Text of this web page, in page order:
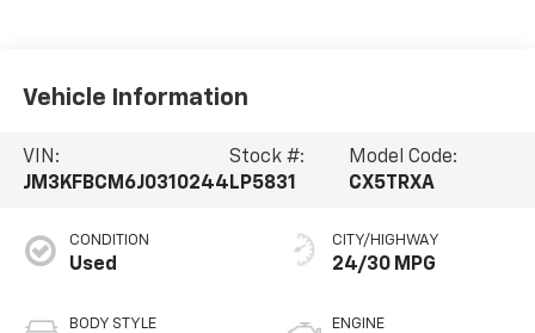
Vehicle Information
VIN:
JM3KFBCM6J0310244
Stock #:
LP5831
Model Code:
CX5TRXA
CONDITION
Used
BODY STYLE
CITY/HIGHWAY
24/30 MPG
ENGINE